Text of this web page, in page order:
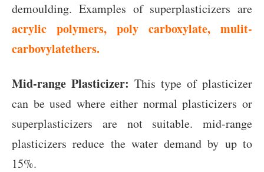
demoulding. Examples of superplasticizers are
acrylic polymers, poly carboxylate, mulit-
carbovylatethers.
Mid-range Plasticizer: This type of plasticizer
can be used where either normal plasticizers or
superplasticizers are not suitable. mid-range
plasticizers reduce the water demand by up to
15%.